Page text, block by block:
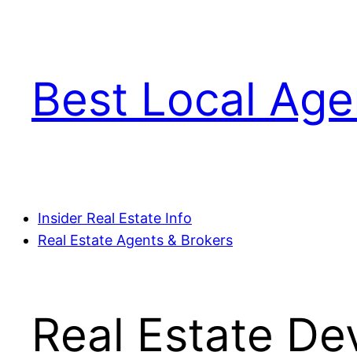
Best Local
Insider Real Estate Info
Real Estate Agents & Brokers
Real Estate